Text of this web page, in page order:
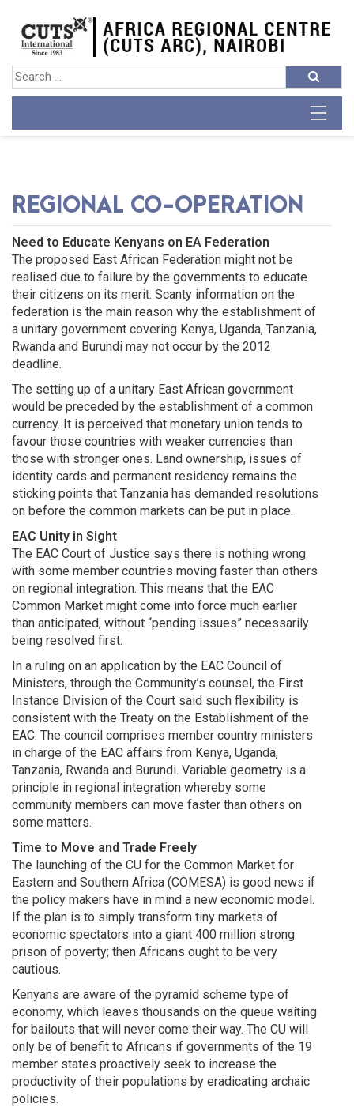
REGIONAL CO-OPERATION
Need to Educate Kenyans on EA Federation
The proposed East African Federation might not be
realised due to failure by the governments to educate
their citizens on its merit. Scanty information on the
federation is the main reason why the establishment of
a unitary government covering Kenya, Uganda, Tanzania,
Rwanda and Burundi may not occur by the 2012
deadline.
The setting up of a unitary East African government
would be preceded by the establishment of a common
currency. It is perceived that monetary union tends to
favour those countries with weaker currencies than
those with stronger ones. Land ownership, issues of
identity cards and permanent residency remains the
sticking points that Tanzania has demanded resolutions
on before the common markets can be put in place.
EAC Unity in Sight
The EAC Court of Justice says there is nothing wrong
with some member countries moving faster than others
on regional integration. This means that the EAC
Common Market might come into force much earlier
than anticipated, without “pending issues” necessarily
being resolved first.
In a ruling on an application by the EAC Council of
Ministers, through the Community’s counsel, the First
Instance Division of the Court said such flexibility is
consistent with the Treaty on the Establishment of the
EAC. The council comprises member country ministers
in charge of the EAC affairs from Kenya, Uganda,
Tanzania, Rwanda and Burundi. Variable geometry is a
principle in regional integration whereby some
community members can move faster than others on
some matters.
Time to Move and Trade Freely
The launching of the CU for the Common Market for
Eastern and Southern Africa (COMESA) is good news if
the policy makers have in mind a new economic model.
If the plan is to simply transform tiny markets of
economic spectators into a giant 400 million strong
prison of poverty; then Africans ought to be very
cautious.
Kenyans are aware of the pyramid scheme type of
economy, which leaves thousands on the queue waiting
for bailouts that will never come their way. The CU will
only be of benefit to Africans if governments of the 19
member states proactively seek to increase the
productivity of their populations by eradicating archaic
policies.